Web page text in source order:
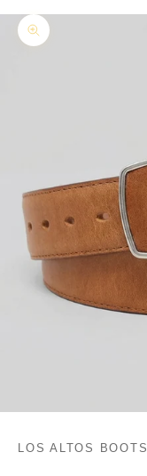
Zoom picture
LOS ALTOS BOOTS